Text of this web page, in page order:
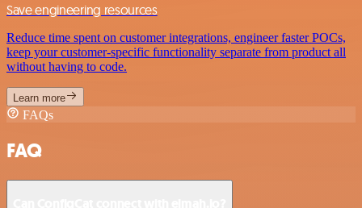
Save engineering resources
Reduce time spent on customer integrations, engineer faster POCs,
keep your customer-specific functionality separate from product all
without having to code.
Learn more
FAQs
FAQ